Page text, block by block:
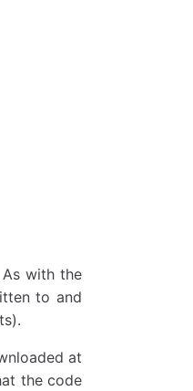
with the
to and
at
the code